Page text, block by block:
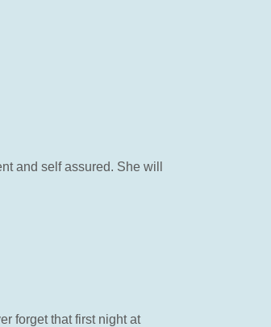
and self assured. She will
forget that first night at